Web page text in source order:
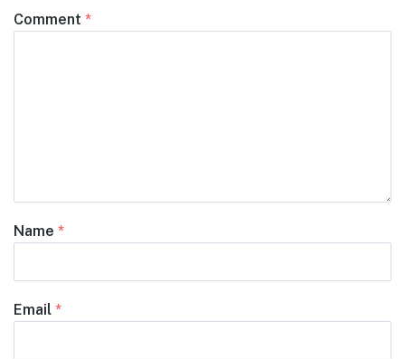
Comment *
Name *
Email *